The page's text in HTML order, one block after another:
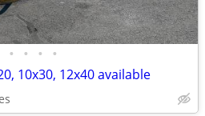
• • • •
10x30, 12x40 available